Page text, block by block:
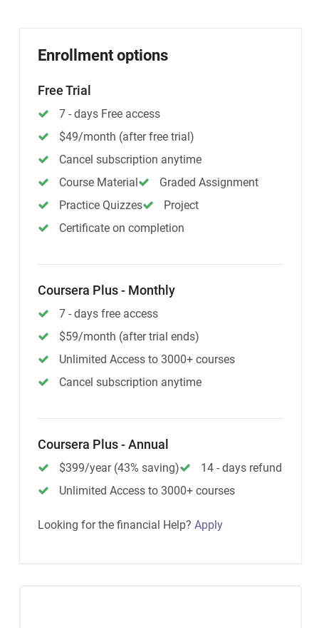
Enrollment options
Free Trial
7 - days Free access
$49/month (after free trial)
Cancel subscription anytime
Course Material
Graded Assignment
Practice Quizzes
Project
Certificate on completion
Coursera Plus - Monthly
7 - days free access
$59/month (after trial ends)
Unlimited Access to 3000+ courses
Cancel subscription anytime
Coursera Plus - Annual
$399/year (43% saving)
14 - days refund
Unlimited Access to 3000+ courses
Looking for the financial Help? Apply